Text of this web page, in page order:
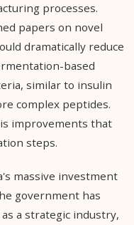
processes.
papers on novel
dramatically reduce
based
similar to insulin
complex peptides.
improvements that
steps.
massive investment
government has
a strategic industry,